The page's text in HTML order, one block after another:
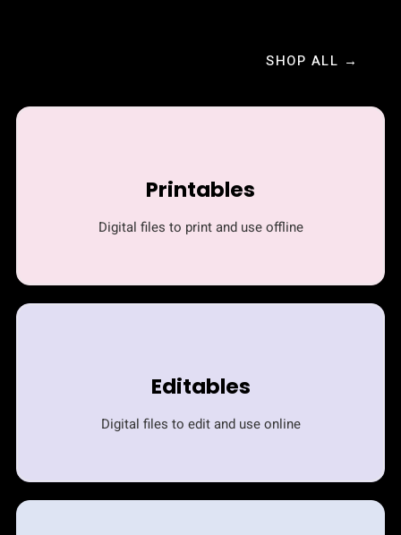
SHOP ALL →
Printables
Digital files to print and use offline
Editables
Digital files to edit and use online